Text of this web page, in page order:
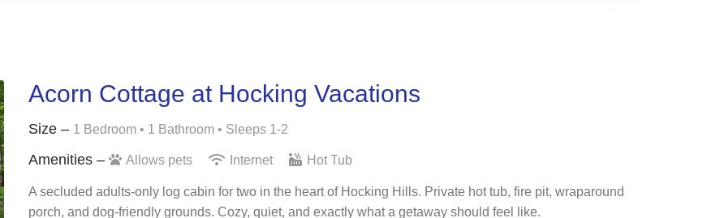
Acorn Cottage at Hocking Vacations
Size – 1 Bedroom • 1 Bathroom • Sleeps 1-2
Amenities – Allows pets Internet Hot Tub
A secluded adults-only log cabin for two in the heart of Hocking Hills. Private hot tub, fire pit, wraparound
porch, and dog-friendly grounds. Cozy, quiet, and exactly what a getaway should feel like.